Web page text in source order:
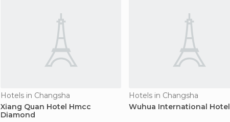
Hotels in Changsha
Xiang Quan Hotel Hmcc
Diamond
Hotels in Changsha
Wuhua International Hotel